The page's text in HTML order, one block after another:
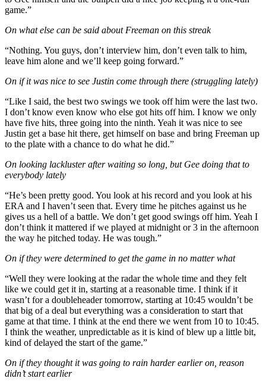
game.”
On what else can be said about Freeman on this streak
“Nothing. You guys, don’t interview him, don’t even talk to him,
leave him alone and we’ll keep going forward.”
On if it was nice to see Justin come through there (struggling lately)
“Like I said, the best two swings we took off him were the last two.
I don’t know even know who else got hits off him. I know we only
have five hits, three going into the ninth. Yeah it was nice to see
Justin get a base hit there, get himself on base and bring Freeman up
to the plate with a chance to do what he did.”
On looking lackluster after waiting so long, but Gee doing that to
everybody lately
“He’s been pretty good. You look at his record and you look at his
ERA and I haven’t seen that. Every time he pitches against us he
gives us a hell of a battle. We don’t get good swings off him. Yeah I
don’t think it mattered if we played at midnight or 3 in the afternoon
the way he pitched today. He was tough.”
On if they were determined to get the game in no matter what
“Well they were looking at the radar the whole time and they felt
like we could get it in, starting at a reasonable time. I think if it
wasn’t for a doubleheader tomorrow, starting at 10:45 wouldn’t be
that big of a deal but everything was a consideration to start that
game at that time. I think at the end there we went from 10 to 10:45.
I think the weather, unpredictable as it is kind of blew up a little bit,
kind of delayed the start of the game.”
On if they thought it was going to rain harder earlier on, reason
didn’t start earlier